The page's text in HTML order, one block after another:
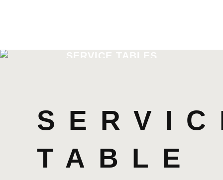
SERVICE TABLES
TABLE